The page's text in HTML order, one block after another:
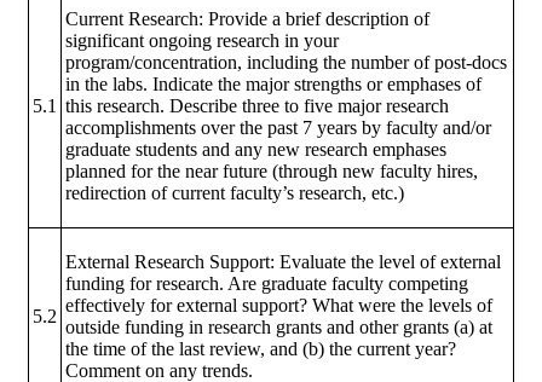
5.1
Current Research: Provide a brief description of
significant ongoing research in your
program/concentration, including the number of post-docs
in the labs. Indicate the major strengths or emphases of
this research. Describe three to five major research
accomplishments over the past 7 years by faculty and/or
graduate students and any new research emphases
planned for the near future (through new faculty hires,
redirection of current faculty’s research, etc.)
5.2
External Research Support: Evaluate the level of external
funding for research. Are graduate faculty competing
effectively for external support? What were the levels of
outside funding in research grants and other grants (a) at
the time of the last review, and (b) the current year?
Comment on any trends.